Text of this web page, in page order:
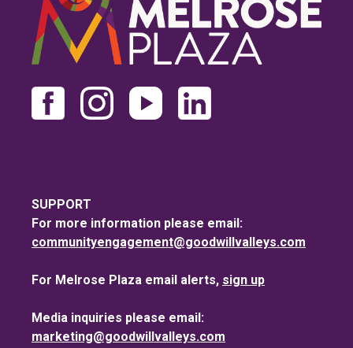
SUPPORT
For more information please email:
communityengagement@goodwillvalleys.com
For Melrose Plaza email alerts, sign up
Media inquiries please email:
marketing@goodwillvalleys.com